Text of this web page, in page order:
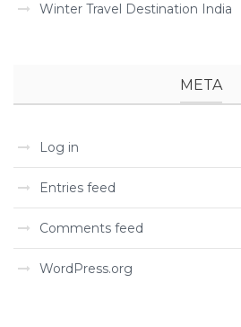
Winter Travel Destination India
META
Log in
Entries feed
Comments feed
WordPress.org